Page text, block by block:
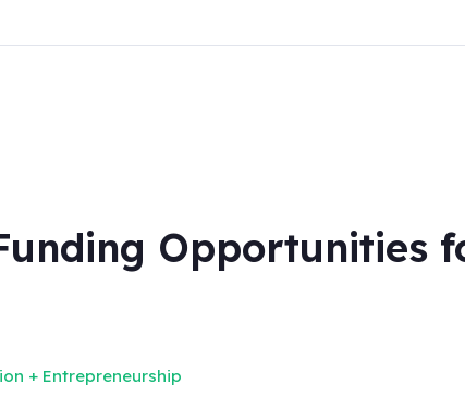
Opportunities
+ Entrepreneurship